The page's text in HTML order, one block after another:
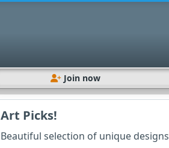
Join now
Art Picks!
Beautiful selection of unique designs